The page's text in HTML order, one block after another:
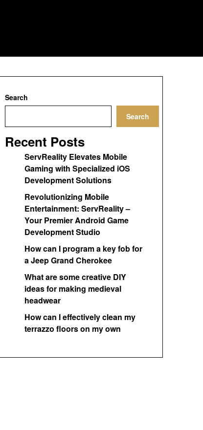
Search
Search
Recent Posts
ServReality Elevates Mobile
Gaming with Specialized iOS
Development Solutions
Revolutionizing Mobile
Entertainment: ServReality –
Your Premier Android Game
Development Studio
How can I program a key fob for
a Jeep Grand Cherokee
What are some creative DIY
ideas for making medieval
headwear
How can I effectively clean my
terrazzo floors on my own